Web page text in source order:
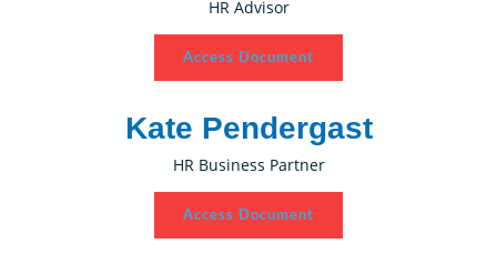
HR Advisor
Access Document
Kate Pendergast
HR Business Partner
Access Document